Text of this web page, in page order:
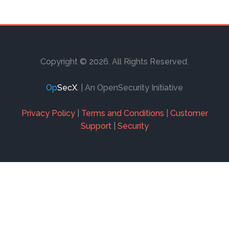
.99
Copyright © 2026. All Rights Reserved.
OpSecX. | An OpenSecurity Initiative
Privacy Policy| Terms and Conditions
Customer
Support| Security